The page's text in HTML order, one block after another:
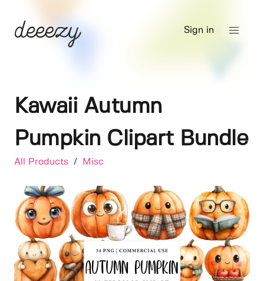
Sign in
Kawaii Autumn
Pumpkin Clipart Bundle
All Products / Misc